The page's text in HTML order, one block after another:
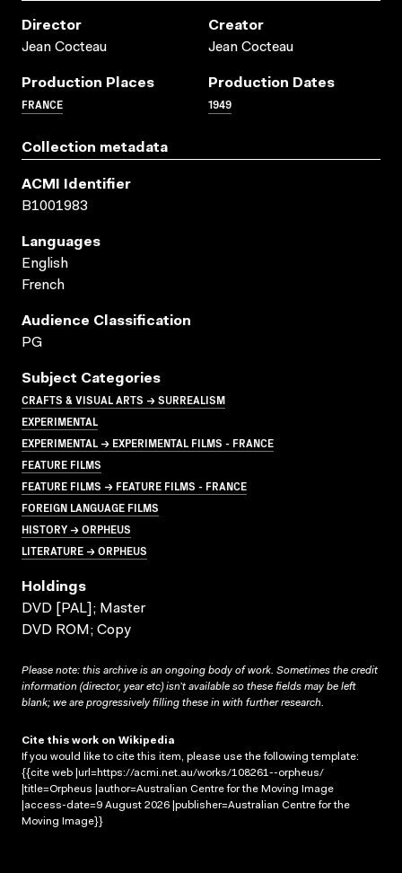
Director
Jean Cocteau
Creator
Jean Cocteau
Production Places
FRANCE
Production Dates
1949
Collection metadata
ACMI Identifier
B1001983
Languages
English
French
Audience Classification
PG
Subject Categories
CRAFTS & VISUAL ARTS → SURREALISM
EXPERIMENTAL
EXPERIMENTAL → EXPERIMENTAL FILMS - FRANCE
FEATURE FILMS
FEATURE FILMS → FEATURE FILMS - FRANCE
FOREIGN LANGUAGE FILMS
HISTORY → ORPHEUS
LITERATURE → ORPHEUS
Holdings
DVD [PAL]; Master
DVD ROM; Copy
Please note: this archive is an ongoing body of work. Sometimes the credit
information (director, year etc) isn’t available so these fields may be left
blank; we are progressively filling these in with further research.
Cite this work on Wikipedia
If you would like to cite this item, please use the following template:
{{cite web |url=https://acmi.net.au/works/108261--orpheus/
|title=Orpheus |author=Australian Centre for the Moving Image
|access-date=9 August 2026 |publisher=Australian Centre for the
Moving Image}}